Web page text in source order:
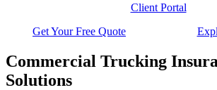
Client Portal
Get Your Free Quote
Commercial Trucking
Solutions